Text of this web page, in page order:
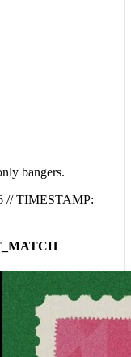
bangers.
// TIMESTAMP: